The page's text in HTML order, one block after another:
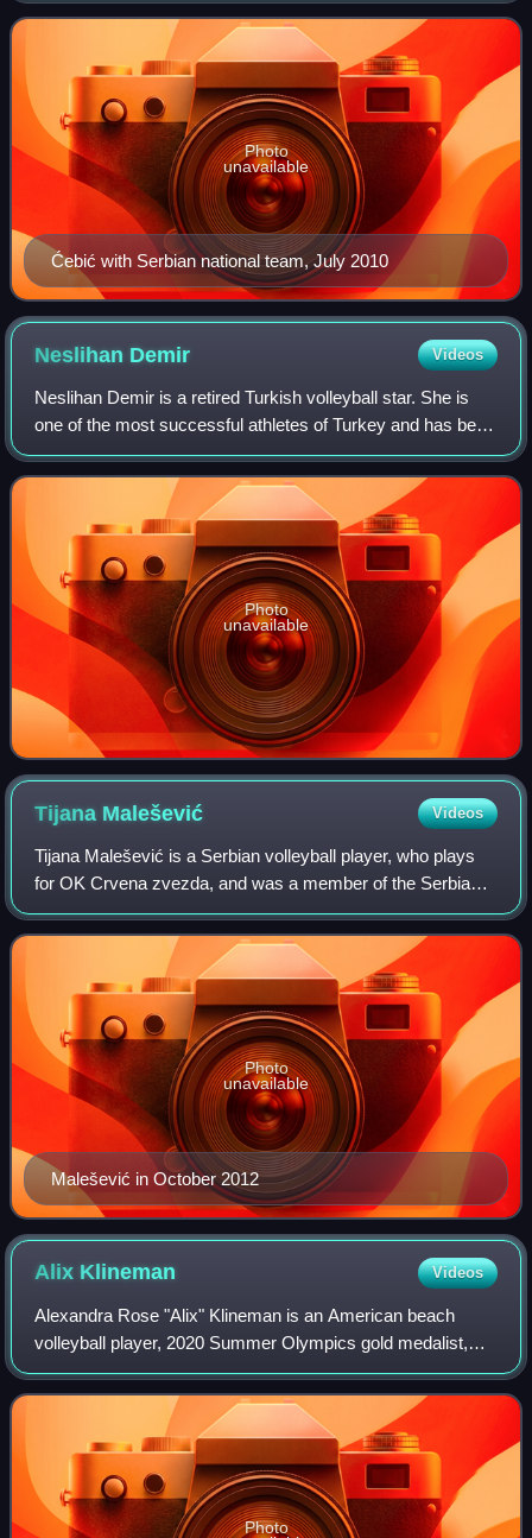
Ćebić with Serbian national team, July 2010
Photo
unavailable
Neslihan Demir Videos
Neslihan Demir is a retired Turkish volleyball star. She is
one of the most successful athletes of Turkey and has been
among FIVB Heroes. She represented her country as the
flag bearer at the 2012 Sum
Photo
unavailable
Tijana Malešević Videos
Tijana Malešević is a Serbian volleyball player, who plays
for OK Crvena zvezda, and was a member of the Serbia
women's national volleyball team that won the gold medal at
the 2011 European Championsh
Malešević in October 2012
Photo
unavailable
Alix Klineman Videos
Alexandra Rose "Alix" Klineman is an American beach
volleyball player, 2020 Summer Olympics gold medalist,
and former indoor volleyball player.
Photo